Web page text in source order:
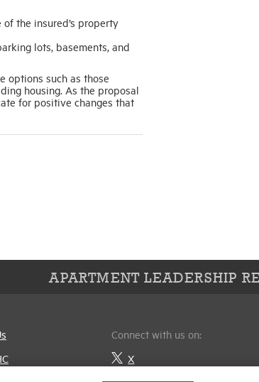
the insured’s property
lots, basements, and
options such as those
housing. As the proposal
for positive changes that
APARTMENT LEADERSHIP
Connect with us on:
X